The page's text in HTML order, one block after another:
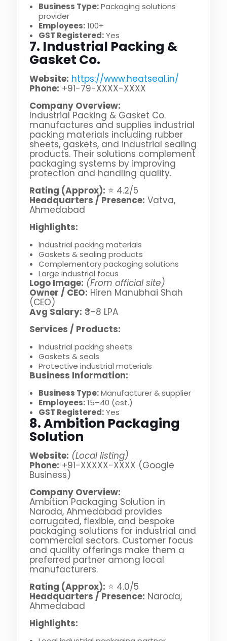
Business Type:Packaging solutions
provider
Employees:100+
GST Registered:Yes
7. Industrial Packing &
Gasket Co.
Website: https://www.heatseal.in/
Phone: +91-79-XXXX-XXXX
Company Overview:
Industrial Packing & Gasket Co.
manufactures and supplies industrial
packing materials including rubber
sheets, gaskets, and industrial sealing
products. Their solutions complement
packaging systems by improving
protection and handling quality.
Rating (Approx): ⭐ 4.2/5
Headquarters / Presence: Vatva,
Ahmedabad
Highlights:
Industrial packing materials
Gaskets & sealing products
Complementary packaging solutions
Large industrial focus
Logo Image: (From official site)
Owner / CEO: Hiren Manubhai Shah
(CEO)
Avg Salary: ₹3–8 LPA
Services / Products:
Industrial packing sheets
Gaskets & seals
Protective industrial materials
Business Information:
Business Type:Manufacturer & supplier
Employees:15–40 (est.)
GST Registered:Yes
8. Ambition Packaging
Solution
Website: (Local listing)
Phone: +91-XXXXX-XXXX (Google
Business)
Company Overview:
Ambition Packaging Solution in
Naroda, Ahmedabad provides
corrugated, flexible, and bespoke
packaging solutions for industrial and
commercial sectors. Customer focus
and quality offerings make them a
preferred partner among local
manufacturers.
Rating (Approx): ⭐ 4.0/5
Headquarters / Presence: Naroda,
Ahmedabad
Highlights: